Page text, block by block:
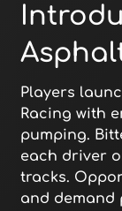
Players
Racing with
pumping.
each driver
tracks.
and demand